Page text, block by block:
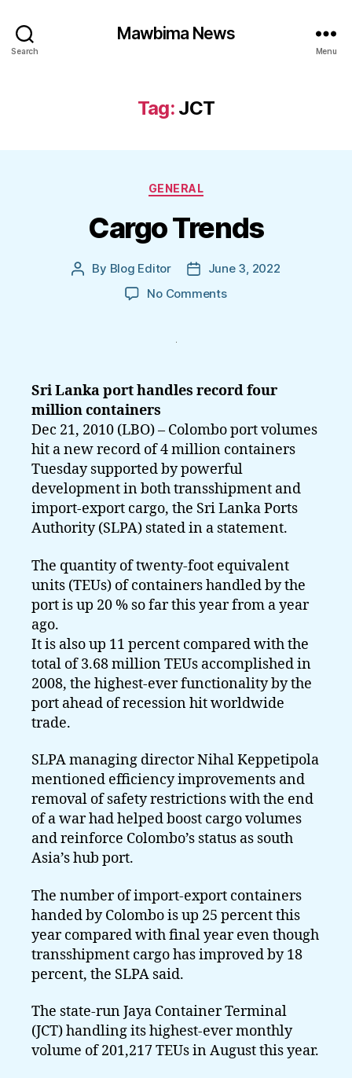
Search
Mawbima News
Menu
Tag: JCT
Categories
GENERAL
Cargo Trends
Post
By Blog Editor
PostJune 3, 2022
No Commentson
Sri Lanka port handles record four
million containers
Dec 21, 2010 (LBO) – Colombo port volumes
hit a new record of 4 million containers
Tuesday supported by powerful
development in both transshipment and
import-export cargo, the Sri Lanka Ports
Authority (SLPA) stated in a statement.
The quantity of twenty-foot equivalent
units (TEUs) of containers handled by the
port is up 20 % so far this year from a year
ago.
It is also up 11 percent compared with the
total of 3.68 million TEUs accomplished in
2008, the highest-ever functionality by the
port ahead of recession hit worldwide
trade.
SLPA managing director Nihal Keppetipola
mentioned efficiency improvements and
removal of safety restrictions with the end
of a war had helped boost cargo volumes
and reinforce Colombo’s status as south
Asia’s hub port.
The number of import-export containers
handed by Colombo is up 25 percent this
year compared with final year even though
transshipment cargo has improved by 18
percent, the SLPA said.
The state-run Jaya Container Terminal
(JCT) handling its highest-ever monthly
volume of 201,217 TEUs in August this year.